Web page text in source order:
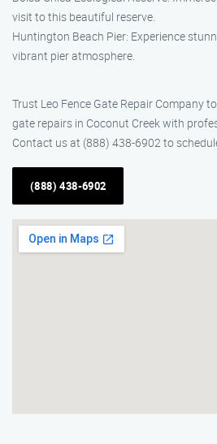
visit to this beautiful reserve.
Huntington Beach Pier: Experience
vibrant pier atmosphere.
Trust Leo Fence Gate Repair Company
gate repairs in Coconut Creek with
Contact us at (888) 438-6902 to
(888) 438-6902